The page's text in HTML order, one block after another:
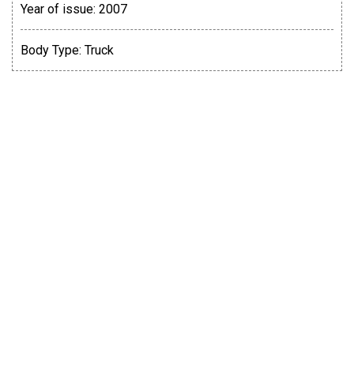
Year of issue: 2007
Body Type: Truck